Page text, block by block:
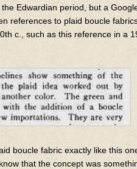
Edwardian period, but a
references to plaid boucle
c., such as this reference in a
boucle fabric exactly like this
that the concept was